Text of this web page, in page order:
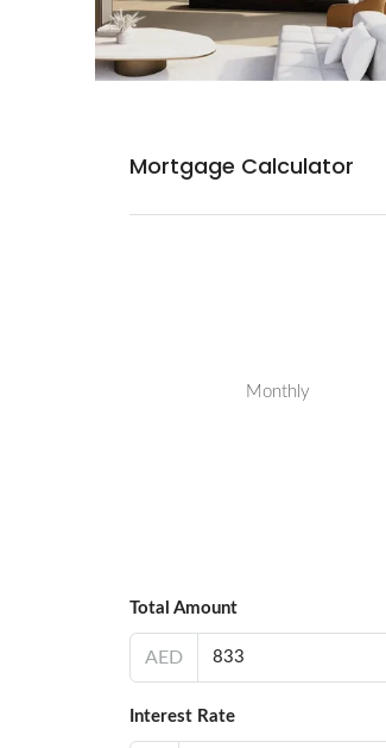
Mortgage Calculator
Monthly
Total Amount
AED
Interest Rate